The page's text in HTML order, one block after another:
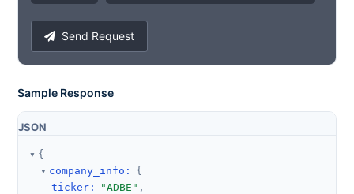
Send Request
Sample Response
JSON
{
company_info :
{
ticker : "ADBE" ,